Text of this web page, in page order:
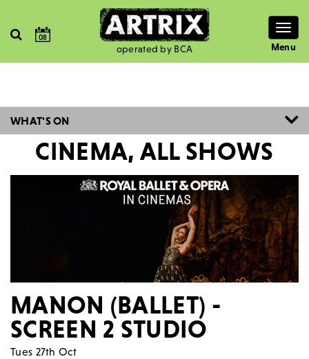
operated by BCA Menu
08
WHAT'S ON
CINEMA, ALL SHOWS
MANON (BALLET) -
SCREEN 2 STUDIO
Tues 27th Oct